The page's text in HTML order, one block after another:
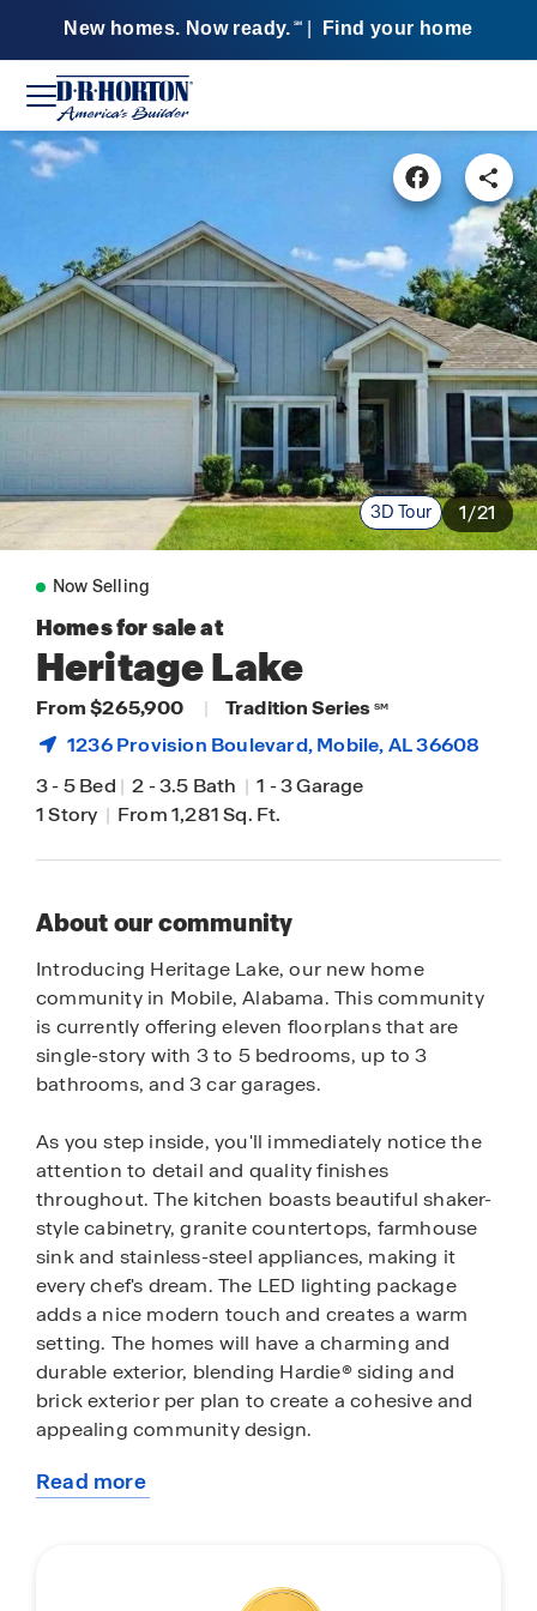
New homes. Now ready. SM Find your home
3D Tour 1/21
Now Selling
Homes for sale at
Heritage Lake
From $265,900 | Tradition Series SM
1236 Provision Boulevard,Mobile, AL 36608
3-5 Bed | 2-3.5 Bath | 1 -3 Garage
1 Story | From 1,281 Sq. Ft.
About our community
Introducing Heritage Lake, our new home
community in Mobile, Alabama. This community
is currently offering eleven floorplans that are
single-story with 3 to 5 bedrooms, up to 3
bathrooms, and 3 car garages.
As you step inside, you'll immediately notice the
attention to detail and quality finishes
throughout. The kitchen boasts beautiful shaker-
style cabinetry, granite countertops, farmhouse
sink and stainless-steel appliances, making it
every chef's dream. The LED lighting package
adds a nice modern touch and creates a warm
setting. The homes will have a charming and
durable exterior, blending Hardie® siding and
brick exterior per plan to create a cohesive and
appealing community design.
Homes in this community are equipped with
temperature, convenience is at your fingertips.
Read more